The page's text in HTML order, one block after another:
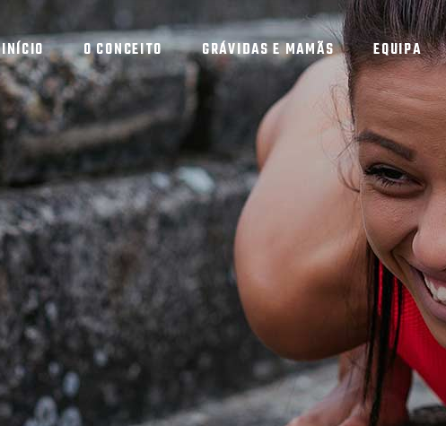
INÍCIO O CONCEITO GRÁVIDAS E MAMÃS EQUIPA